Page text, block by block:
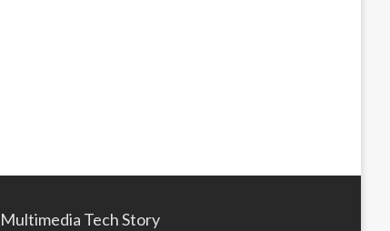
Multimedia Tech Story